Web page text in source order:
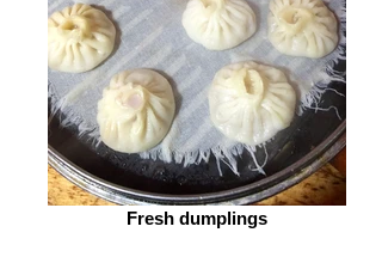
Fresh dumplings